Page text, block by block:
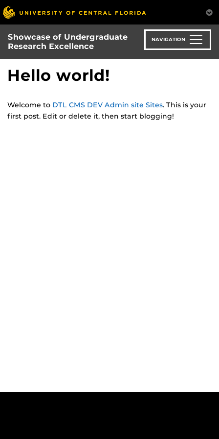
Skip
to
main
content
Showcase of Undergraduate
Research Excellence
NAVIGATION
Hello world!
Welcome to DTL CMS DEV Admin site Sites. This is your
first post. Edit or delete it, then start blogging!